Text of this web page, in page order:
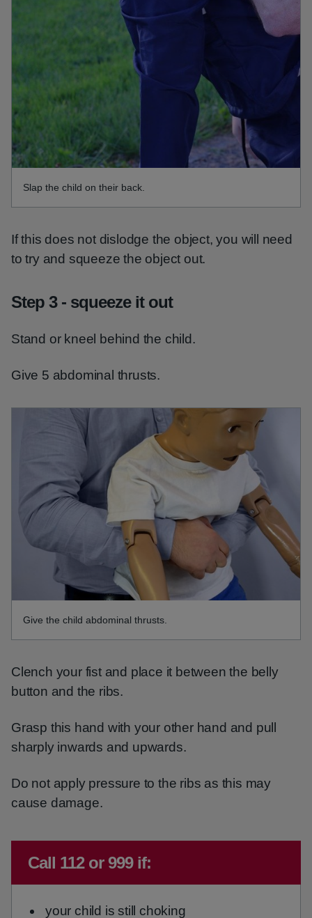
Slap the child on their back.
If this does not dislodge the object, you will need
to try and squeeze the object out.
Step 3 - squeeze it out
Stand or kneel behind the child.
Give 5 abdominal thrusts.
Give the child abdominal thrusts.
Clench your fist and place it between the belly
button and the ribs.
Grasp this hand with your other hand and pull
sharply inwards and upwards.
Do not apply pressure to the ribs as this may
cause damage.
Emergency action required:
Call 112 or 999 if:
your child is still choking